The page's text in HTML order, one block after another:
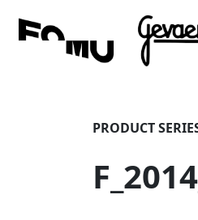
PRODUCT